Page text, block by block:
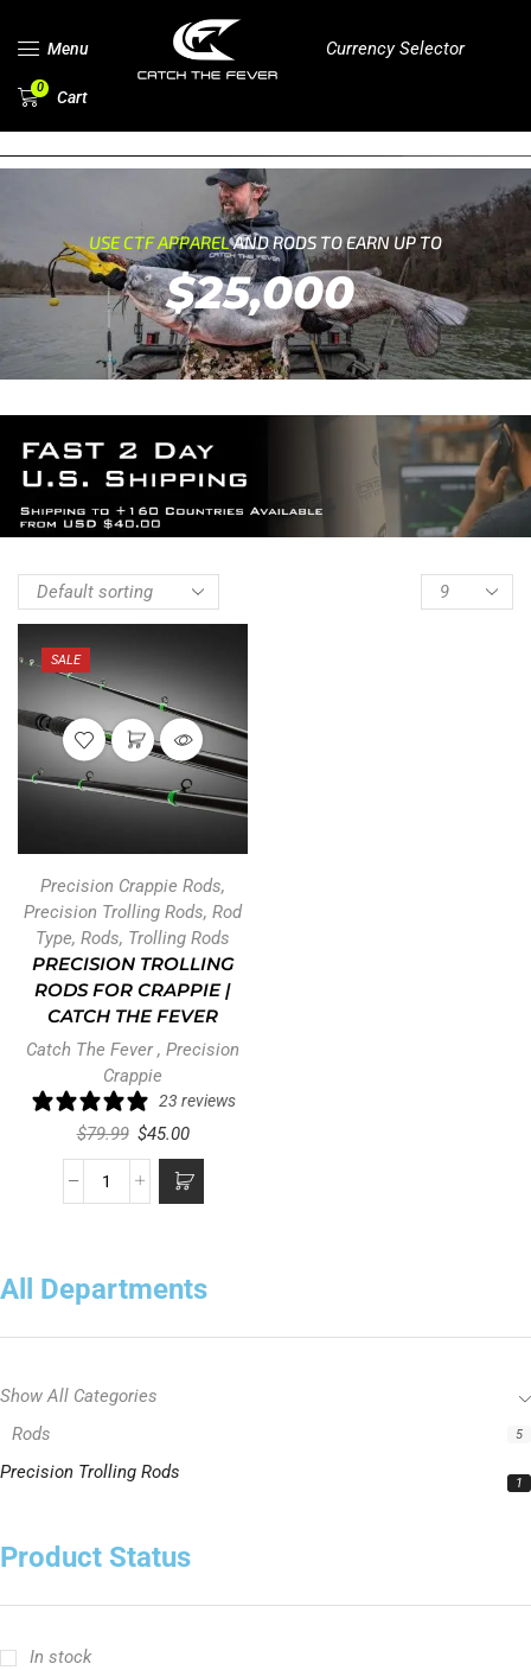
Menu Currency Selector
0 Cart
USE CTF APPARELAND RODS TO EARN UP TO
$25,000
All Departments
Show All Categories
Rods
5
Precision Trolling Rods 1
Product Status
In stock
SALE
Precision Crappie Rods,
Precision Trolling Rods, Rod
Type, Rods, Trolling Rods
PRECISION TROLLING
RODS FOR CRAPPIE |
CATCH THE FEVER
Catch The Fever, Precision
Crappie
23 reviews
$79.99 $45.00